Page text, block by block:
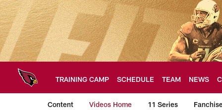
Skip
to
main
content
TRAINING CAMP SCHEDULE TEAM NEWS
Content Videos Home 11 Series